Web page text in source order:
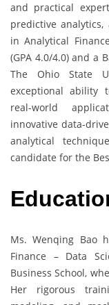
and practical
predictive analytics,
in Analytical
(GPA 4.0/4.0) and a
The Ohio State
exceptional ability
real-world
innovative data-
analytical
candidate for the
Ms. Wenqing Bao
Finance – Data
Business School,
Her rigorous